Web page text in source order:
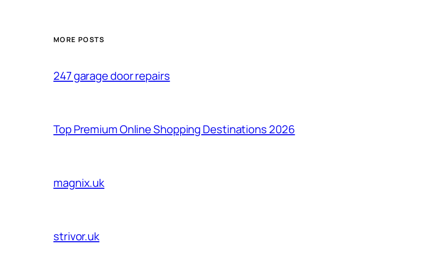
MORE POSTS
247 garage door repairs
Top Premium Online Shopping Destinations 2026
magnix.uk
strivor.uk